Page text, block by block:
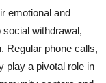
emotional and
withdrawal,
Regular phone calls,
play a pivotal role in